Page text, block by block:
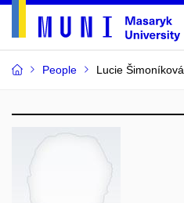
People Lucie Šimoníková